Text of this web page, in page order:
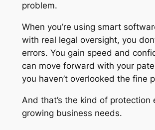
problem.
When you’re using smart
with real legal oversight, you
errors. You gain speed and
can move forward with your
you haven’t overlooked the fine
And that’s the kind of protection
growing business needs.